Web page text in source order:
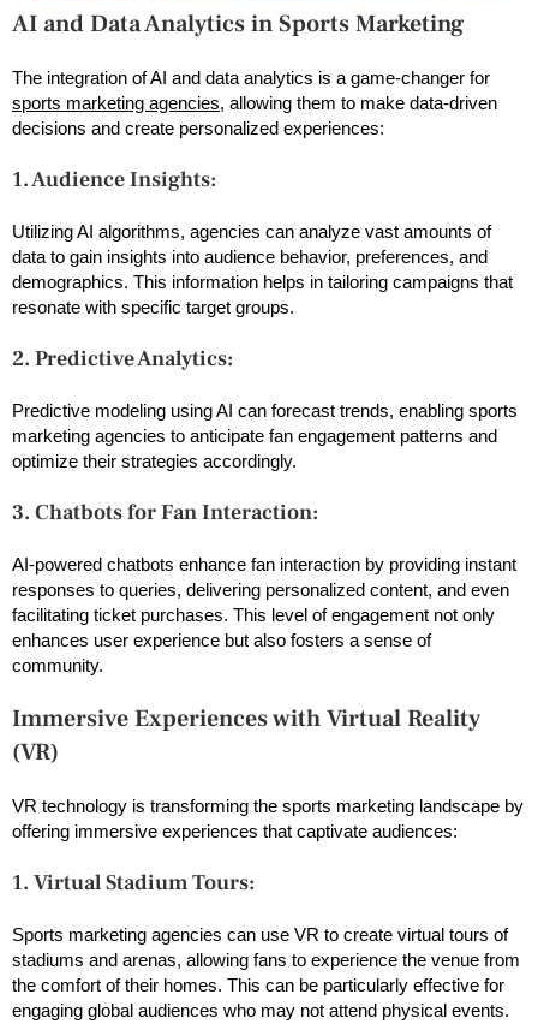
AI and Data Analytics in Sports Marketing
The integration of AI and data analytics is a game-changer for
sports marketing agencies, allowing them to make data-driven
decisions and create personalized experiences:
1. Audience Insights:
Utilizing AI algorithms, agencies can analyze vast amounts of
data to gain insights into audience behavior, preferences, and
demographics. This information helps in tailoring campaigns that
resonate with specific target groups.
2. Predictive Analytics:
Predictive modeling using AI can forecast trends, enabling sports
marketing agencies to anticipate fan engagement patterns and
optimize their strategies accordingly.
3. Chatbots for Fan Interaction:
AI-powered chatbots enhance fan interaction by providing instant
responses to queries, delivering personalized content, and even
facilitating ticket purchases. This level of engagement not only
enhances user experience but also fosters a sense of
community.
Immersive Experiences with Virtual Reality
(VR)
VR technology is transforming the sports marketing landscape by
offering immersive experiences that captivate audiences:
1. Virtual Stadium Tours:
Sports marketing agencies can use VR to create virtual tours of
stadiums and arenas, allowing fans to experience the venue from
the comfort of their homes. This can be particularly effective for
engaging global audiences who may not attend physical events.